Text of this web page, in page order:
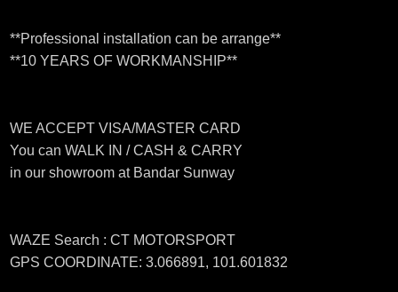
**Professional installation can be arrange**
**10 YEARS OF WORKMANSHIP**
WE ACCEPT VISA/MASTER CARD
You can WALK IN / CASH & CARRY
in our showroom at Bandar Sunway
WAZE Search : CT MOTORSPORT
GPS COORDINATE: 3.066891, 101.601832